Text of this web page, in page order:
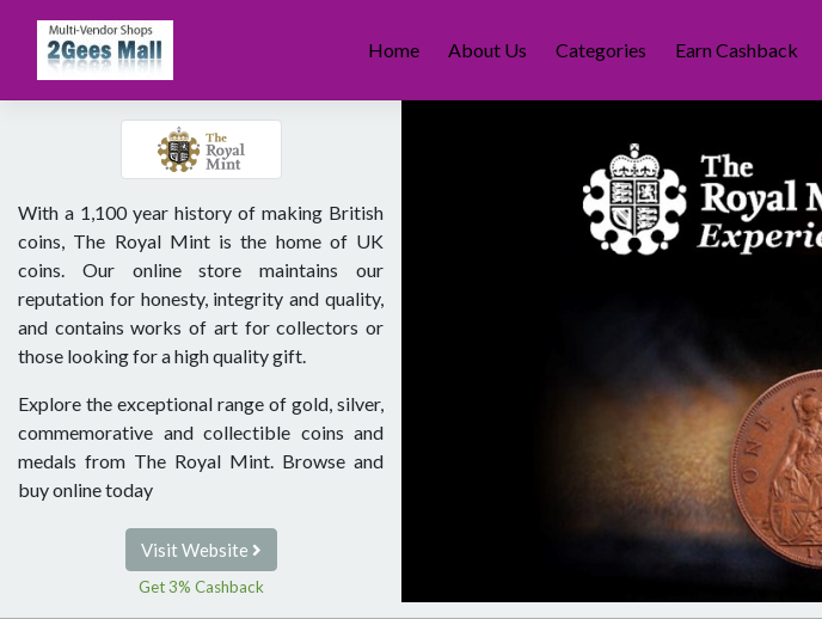
content
Home About Us Categories Earn Cashback
With a 1,100 year history of making British
coins, The Royal Mint is the home of UK
coins. Our online store maintains our
reputation for honesty, integrity and quality,
and contains works of art for collectors or
those looking for a high quality gift.
Explore the exceptional range of gold, silver,
commemorative and collectible coins and
medals from The Royal Mint. Browse and
buy online today
Visit Website
Get 3% Cashback